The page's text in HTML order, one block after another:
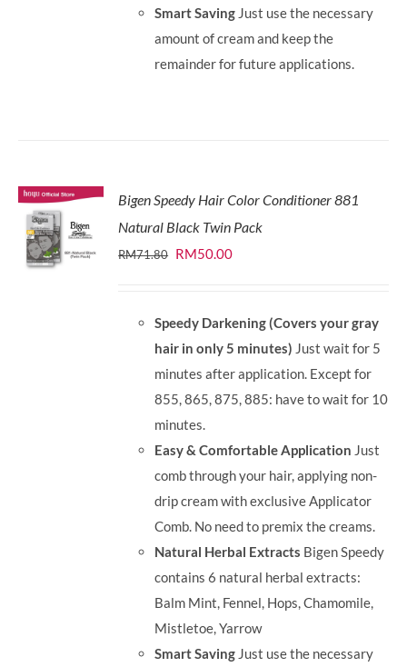
Smart Saving Just use the necessary
amount of cream and keep the
remainder for future applications.
Bigen Speedy Hair Color Conditioner 881
Natural Black Twin Pack
RM71.80 Original
RM71.80.
RM50.00Current
RM50.00.
Speedy Darkening (Covers your gray
hair in only 5 minutes) Just wait for 5
minutes after application. Except for
855, 865, 875, 885: have to wait for 10
minutes.
Easy & Comfortable Application Just
comb through your hair, applying non-
drip cream with exclusive Applicator
Comb. No need to premix the creams.
Natural Herbal Extracts Bigen Speedy
contains 6 natural herbal extracts:
Balm Mint, Fennel, Hops, Chamomile,
Mistletoe, Yarrow
Smart Saving Just use the necessary